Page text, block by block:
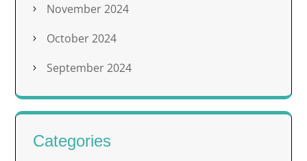
November 2024
October 2024
September 2024
Categories